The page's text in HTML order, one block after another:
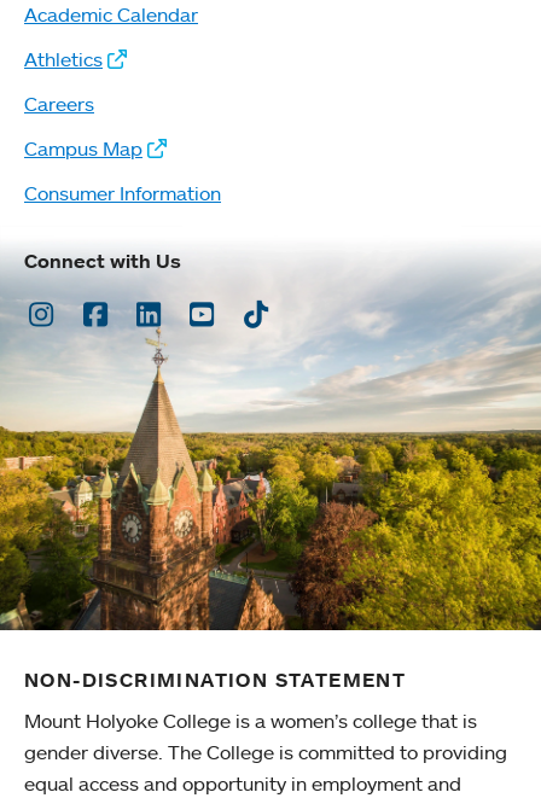
Academic Calendar
Athletics
Careers
Campus Map
Consumer Information
Connect with Us
Instagram
Facebook
LinkedInYoutubeTikTok
NON-DISCRIMINATION STATEMENT
Mount Holyoke College is a women’s college that is
gender diverse. The College is committed to providing
equal access and opportunity in employment and